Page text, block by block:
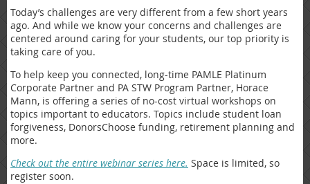
Today’s challenges are very different from a few short years
ago. And while we know your concerns and challenges are
centered around caring for your students, our top priority is
taking care of you.
To help keep you connected, long-time PAMLE Platinum
Corporate Partner and PA STW Program Partner, Horace
Mann, is offering a series of no-cost virtual workshops on
topics important to educators. Topics include student loan
forgiveness, DonorsChoose funding, retirement planning and
more.
Check out the entire webinar series here. Space is limited, so
register soon.